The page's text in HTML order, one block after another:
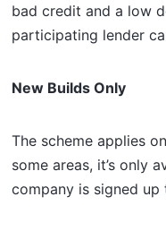
bad credit and a low
participating lender
New Builds Only
The scheme applies
some areas, it’s only
company is signed up